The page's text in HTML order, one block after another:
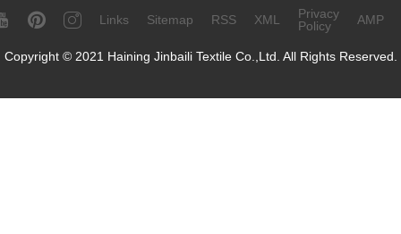
Links Sitemap RSS XML
Privacy
Policy
AMP
Copyright © 2021 Haining Jinbaili Textile Co.,Ltd. All Rights Reserved.